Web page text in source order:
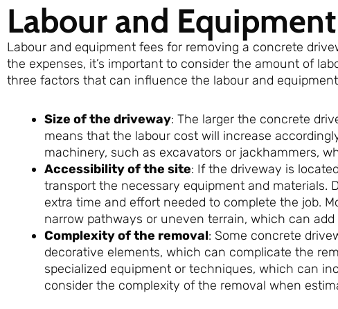
Labour and
Labour and equipment fees for removing a concrete
the expenses, it’s important to consider the amount of
three factors that can influence the labour and
Size of the driveway: The larger the concrete
means that the labour cost will increase
machinery, such as excavators or jackhammers,
Accessibility of the site: If the driveway is
transport the necessary equipment and materials.
extra time and effort needed to complete the job.
narrow pathways or uneven terrain, which can
Complexity of the removal: Some concrete
decorative elements, which can complicate the
specialized equipment or techniques, which can
consider the complexity of the removal when